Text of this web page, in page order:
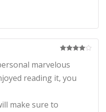
out of 5
marvelous
reading it, you
make sure to